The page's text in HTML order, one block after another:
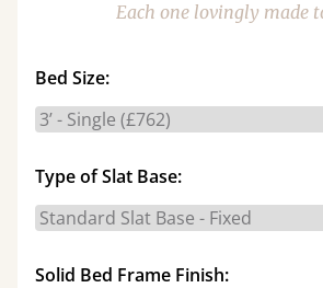
Each one lovingly made
Bed Size:
Type of Slat Base:
Solid Bed Frame Finish: